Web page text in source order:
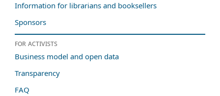
Information for librarians and booksellers
Sponsors
For activists
Business model and open data
Transparency
FAQ